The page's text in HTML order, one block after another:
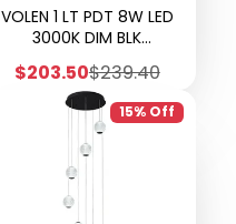
VOLEN 1 LT PDT 8W LED
3000K DIM BLK
MATT/GOLD/SMOKE
Sale
$203.50Regular
price
$239.40
15% Off